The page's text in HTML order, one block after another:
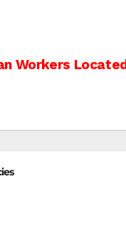
Workers